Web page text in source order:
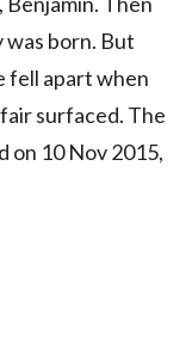
born. But
fell apart when
surfaced. The
on 10 Nov 2015,